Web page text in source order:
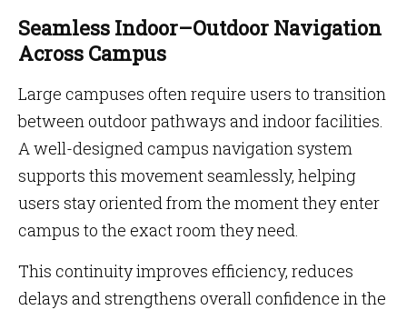
Seamless Indoor–Outdoor Navigation
Across Campus
Large campuses often require users to transition
between outdoor pathways and indoor facilities.
A well-designed campus navigation system
supports this movement seamlessly, helping
users stay oriented from the moment they enter
campus to the exact room they need.
This continuity improves efficiency, reduces
delays and strengthens overall confidence in the